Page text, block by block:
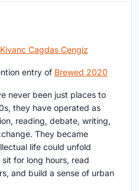
Kivanc Cagdas Cengiz
entry of Brewed 2020
never been just places to
they have operated as
reading, debate, writing,
They became
life could unfold
for long hours, read
and build a sense of urban